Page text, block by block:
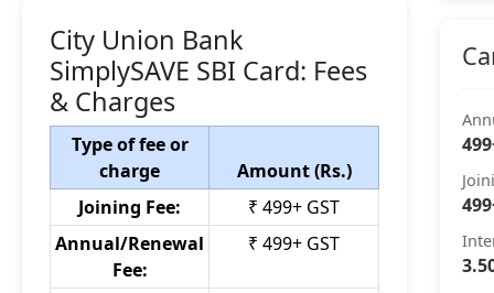
City Union Bank
SimplySAVE SBI Card: Fees
& Charges
Type of fee or
charge
Amount (Rs.)
Joining Fee:
₹ 499+ GST
Annual/Renewal
Fee:
₹ 499+ GST